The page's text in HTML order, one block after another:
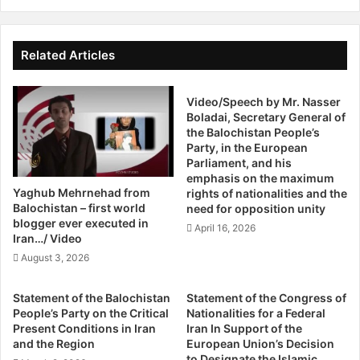
insulting the supreme leader.
Sunnis are also limited in government participation, and
candidates for the presidency are purposely overlooked,
as that position is reserved for a candidate of the Shia
Muslim faith, the official religion of the country. Simply
being a Muslim in Iran does not qualify a person to run for
presidency, thus reinforcing the dominance of one sect
over the other.
Ethnicity also magnifies the oppression of Sunni Muslims
in the largely Persian populated Iran. Because the
constitution grants freedom to all Iranian citizens, the
groups. Many Sunnis are Kurdish, Baluchi, or Turkmen,
leaving them to suffer from an overlapping discrimination
that is based on both religion and ethnicity.
v
e
g
d
T
o
S
a
k
O
e
T
h
R
i
s
a
n
i
M
a
l
Related Articles
Yaghub Mehrnehad from
Balochistan – first world
blogger ever executed in
Iran…/ Video
August 3, 2026
Video/Speech by Mr. Nasser
Boladai, Secretary General of
the Balochistan People’s
Party, in the European
Parliament, and his
emphasis on the maximum
rights of nationalities and the
need for opposition unity
April 16, 2026
Statement of the Balochistan
People’s Party on the Critical
Present Conditions in Iran
and the Region
Statement of the Congress of
Nationalities for a Federal
Iran In Support of the
European Union’s Decision